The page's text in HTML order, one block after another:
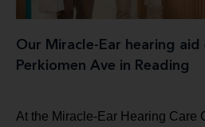
Our Miracle-Ear hearing
Perkiomen Ave in Reading
At the Miracle-Ear Hearing Care